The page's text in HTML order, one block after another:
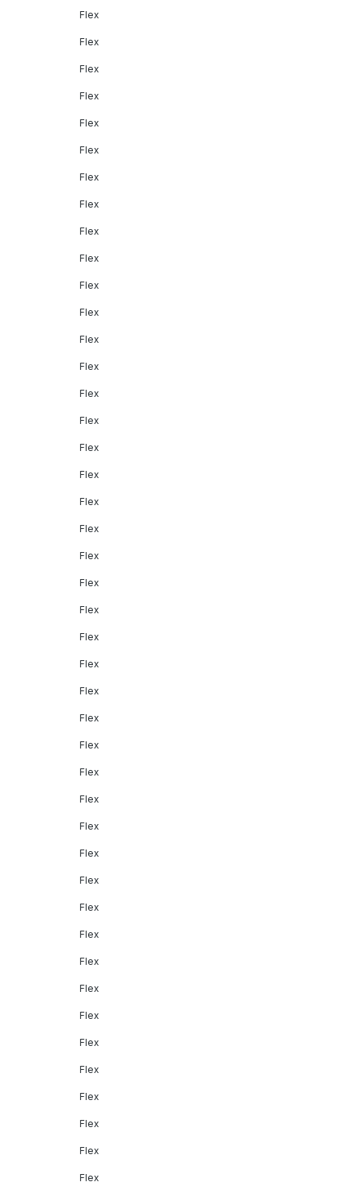
Flex
Flex
Flex
Flex
Flex
Flex
Flex
Flex
Flex
Flex
Flex
Flex
Flex
Flex
Flex
Flex
Flex
Flex
Flex
Flex
Flex
Flex
Flex
Flex
Flex
Flex
Flex
Flex
Flex
Flex
Flex
Flex
Flex
Flex
Flex
Flex
Flex
Flex
Flex
Flex
Flex
Flex
Flex
Flex